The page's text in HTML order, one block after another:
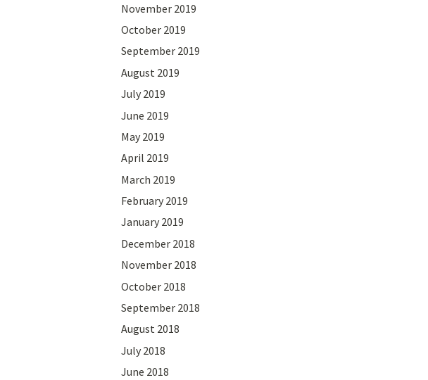
November 2019
October 2019
September 2019
August 2019
July 2019
June 2019
May 2019
April 2019
March 2019
February 2019
January 2019
December 2018
November 2018
October 2018
September 2018
August 2018
July 2018
June 2018